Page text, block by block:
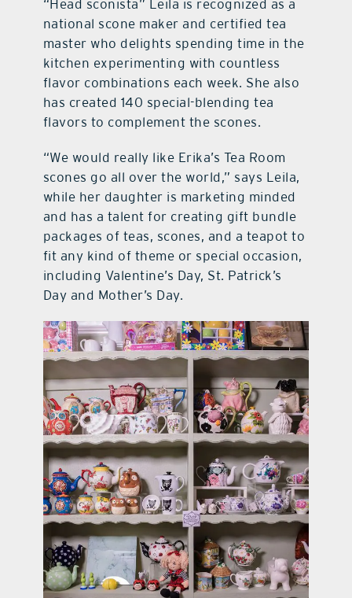
“Head sconista” Leila is recognized as a
national scone maker and certified tea
master who delights spending time in the
kitchen experimenting with countless
flavor combinations each week. She also
has created 140 special-blending tea
flavors to complement the scones.
“We would really like Erika’s Tea Room
scones go all over the world,” says Leila,
while her daughter is marketing minded
and has a talent for creating gift bundle
packages of teas, scones, and a teapot to
fit any kind of theme or special occasion,
including Valentine’s Day, St. Patrick’s
Day and Mother’s Day.